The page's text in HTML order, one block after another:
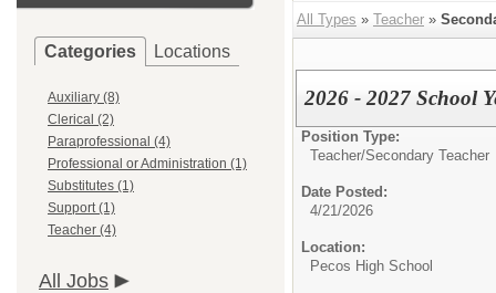
Categories Locations
Auxiliary (8)
Clerical (2)
Paraprofessional (4)
Professional or Administration (1)
Substitutes (1)
Support (1)
Teacher (4)
All Jobs
All Types » Teacher »
2026 - 2027 School
Position Type:
Teacher/Secondary Teacher
Date Posted:
4/21/2026
Location:
Pecos High School